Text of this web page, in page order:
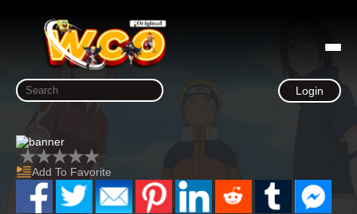
Login
Add To Favorite